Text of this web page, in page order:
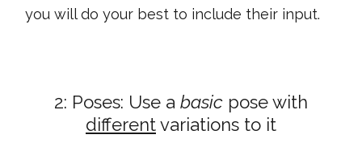
you will do your best to include their input.
2: Poses: Use a basic pose with
differentvariations to it